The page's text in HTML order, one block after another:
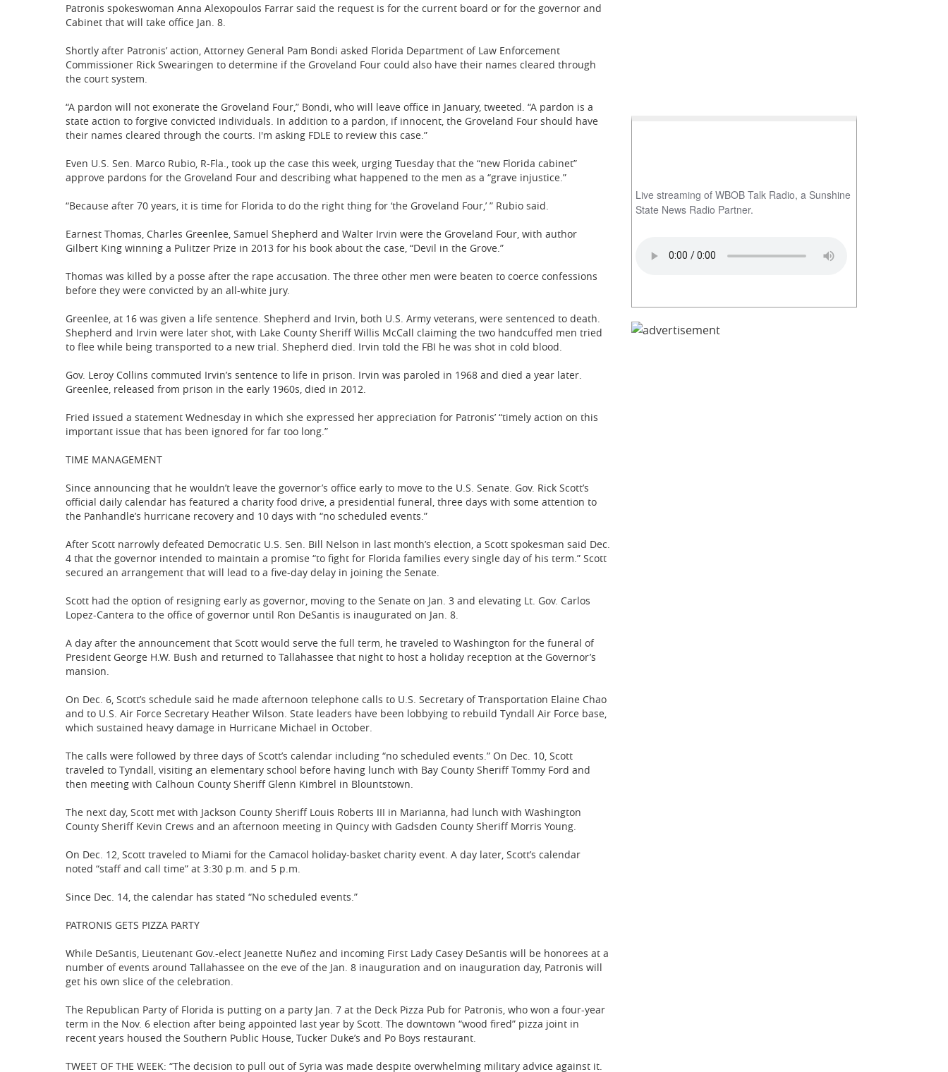
Patronis spokeswoman Anna Alexopoulos Farrar said the request is for the current board or for the governor and
Cabinet that will take office Jan. 8.
Shortly after Patronis’ action, Attorney General Pam Bondi asked Florida Department of Law Enforcement
Commissioner Rick Swearingen to determine if the Groveland Four could also have their names cleared through
the court system.
“A pardon will not exonerate the Groveland Four,” Bondi, who will leave office in January, tweeted. “A pardon is a
state action to forgive convicted individuals. In addition to a pardon, if innocent, the Groveland Four should have
their names cleared through the courts. I'm asking FDLE to review this case.”
Even U.S. Sen. Marco Rubio, R-Fla., took up the case this week, urging Tuesday that the “new Florida cabinet”
approve pardons for the Groveland Four and describing what happened to the men as a “grave injustice.”
“Because after 70 years, it is time for Florida to do the right thing for ‘the Groveland Four,’ ” Rubio said.
Earnest Thomas, Charles Greenlee, Samuel Shepherd and Walter Irvin were the Groveland Four, with author
Gilbert King winning a Pulitzer Prize in 2013 for his book about the case, “Devil in the Grove.”
Thomas was killed by a posse after the rape accusation. The three other men were beaten to coerce confessions
before they were convicted by an all-white jury.
Greenlee, at 16 was given a life sentence. Shepherd and Irvin, both U.S. Army veterans, were sentenced to death.
Shepherd and Irvin were later shot, with Lake County Sheriff Willis McCall claiming the two handcuffed men tried
to flee while being transported to a new trial. Shepherd died. Irvin told the FBI he was shot in cold blood.
Gov. Leroy Collins commuted Irvin’s sentence to life in prison. Irvin was paroled in 1968 and died a year later.
Greenlee, released from prison in the early 1960s, died in 2012.
Fried issued a statement Wednesday in which she expressed her appreciation for Patronis’ “timely action on this
important issue that has been ignored for far too long.”
TIME MANAGEMENT
Since announcing that he wouldn’t leave the governor’s office early to move to the U.S. Senate. Gov. Rick Scott’s
official daily calendar has featured a charity food drive, a presidential funeral, three days with some attention to
the Panhandle’s hurricane recovery and 10 days with “no scheduled events.”
After Scott narrowly defeated Democratic U.S. Sen. Bill Nelson in last month’s election, a Scott spokesman said Dec.
4 that the governor intended to maintain a promise “to fight for Florida families every single day of his term.” Scott
secured an arrangement that will lead to a five-day delay in joining the Senate.
Scott had the option of resigning early as governor, moving to the Senate on Jan. 3 and elevating Lt. Gov. Carlos
Lopez-Cantera to the office of governor until Ron DeSantis is inaugurated on Jan. 8.
A day after the announcement that Scott would serve the full term, he traveled to Washington for the funeral of
President George H.W. Bush and returned to Tallahassee that night to host a holiday reception at the Governor’s
mansion.
On Dec. 6, Scott’s schedule said he made afternoon telephone calls to U.S. Secretary of Transportation Elaine Chao
and to U.S. Air Force Secretary Heather Wilson. State leaders have been lobbying to rebuild Tyndall Air Force base,
which sustained heavy damage in Hurricane Michael in October.
The calls were followed by three days of Scott’s calendar including “no scheduled events.” On Dec. 10, Scott
traveled to Tyndall, visiting an elementary school before having lunch with Bay County Sheriff Tommy Ford and
then meeting with Calhoun County Sheriff Glenn Kimbrel in Blountstown.
The next day, Scott met with Jackson County Sheriff Louis Roberts III in Marianna, had lunch with Washington
County Sheriff Kevin Crews and an afternoon meeting in Quincy with Gadsden County Sheriff Morris Young.
On Dec. 12, Scott traveled to Miami for the Camacol holiday-basket charity event. A day later, Scott’s calendar
noted “staff and call time” at 3:30 p.m. and 5 p.m.
Since Dec. 14, the calendar has stated “No scheduled events.”
PATRONIS GETS PIZZA PARTY
While DeSantis, Lieutenant Gov.-elect Jeanette Nuñez and incoming First Lady Casey DeSantis will be honorees at a
number of events around Tallahassee on the eve of the Jan. 8 inauguration and on inauguration day, Patronis will
get his own slice of the celebration.
The Republican Party of Florida is putting on a party Jan. 7 at the Deck Pizza Pub for Patronis, who won a four-year
term in the Nov. 6 election after being appointed last year by Scott. The downtown “wood fired” pizza joint in
recent years housed the Southern Public House, Tucker Duke’s and Po Boys restaurant.
TWEET OF THE WEEK: “The decision to pull out of Syria was made despite overwhelming military advice against it.
Live streaming of WBOB Talk Radio, a Sunshine
State News Radio Partner.